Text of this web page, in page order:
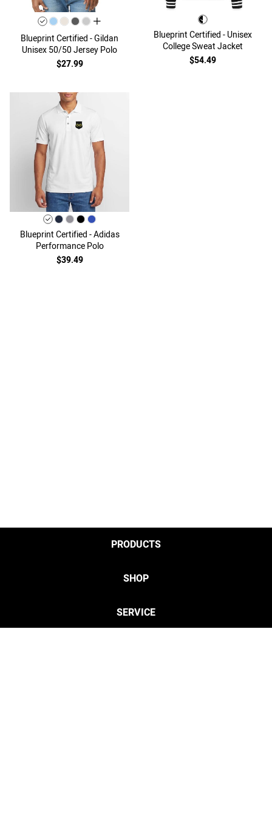
all colors
Blueprint Certified - Gildan
Unisex 50/50 Jersey Polo
$27.99
Blueprint Certified - Unisex
College Sweat Jacket
$54.49
Blueprint Certified - Adidas
Performance Polo
$39.49
PRODUCTS
SHOP
SERVICE